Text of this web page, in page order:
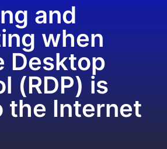
and
when
Desktop
(RDP) is
the Internet